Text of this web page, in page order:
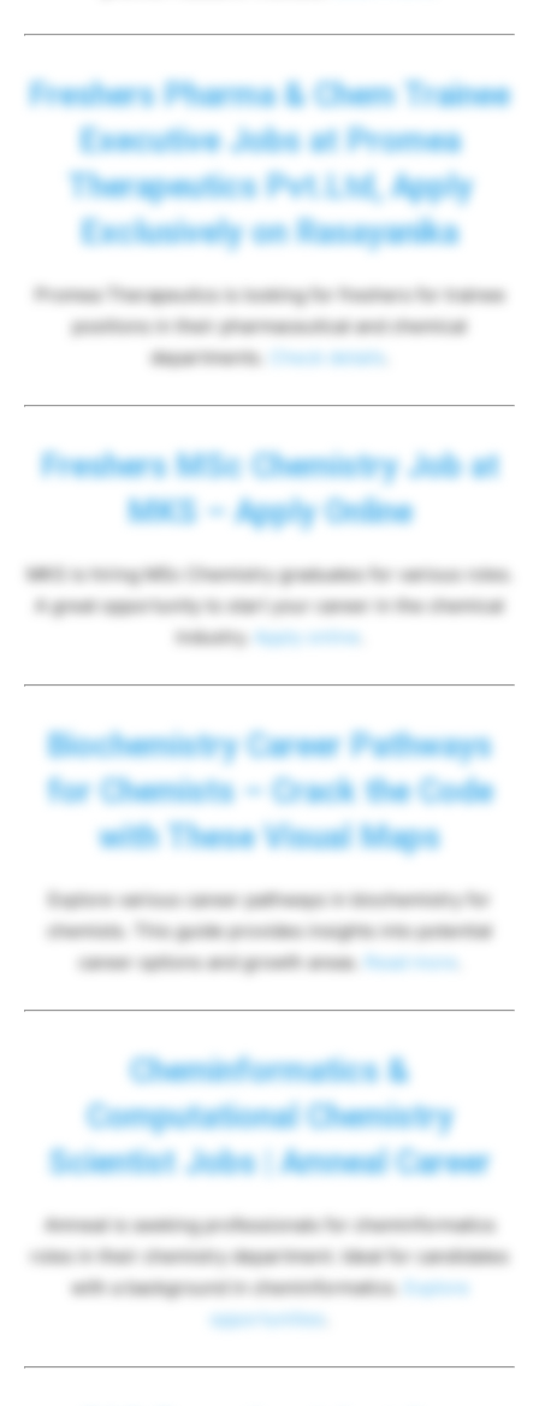
Freshers Pharma & Chem Trainee
Executive Jobs at Promea
Therapeutics Pvt.Ltd, Apply
Exclusively on Rasayanika
Promea Therapeutics is looking for freshers for trainee
positions in their pharmaceutical and chemical
departments.
Check details
Freshers MSc Chemistry Job at
MKS – Apply Online
MKS is hiring MSc Chemistry graduates for various roles.
A great opportunity to start your career in the chemical
industry.
Apply online
Biochemistry Career Pathways
for Chemists – Crack the Code
with These Visual Maps
Explore various career pathways in biochemistry for
chemists. This guide provides insights into potential
career options and growth areas.
Read more
Cheminformatics &
Computational Chemistry
Scientist Jobs | Amneal Career
Amneal is seeking professionals for cheminformatics
roles in their chemistry department. Ideal for candidates
with a background in cheminformatics.
Explore
opportunities